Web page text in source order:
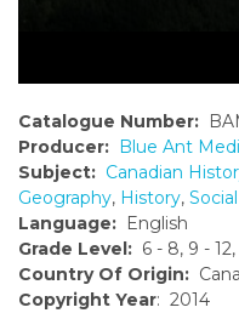
Catalogue Number:
Producer: Blue Ant
Subject: Canadian
Geography, History,
Language: English
Grade Level: 6 - 8, 9 -
Country Of Origin:
Copyright Year: 2014